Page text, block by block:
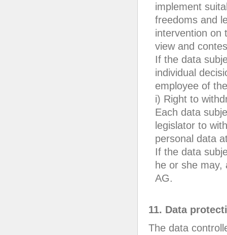
implement
freedoms and
intervention on
view and
If the data
individual
employee of
i) Right to
Each data
legislator to
personal data
If the data
he or she
AG.
11. Data
The data